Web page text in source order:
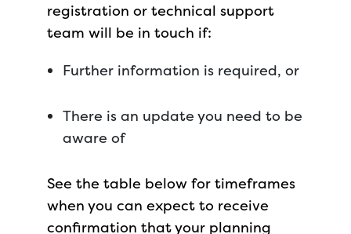
registration or technical support
team will be in touch if:
Further information is required, or
There is an update you need to be
aware of
See the table below for timeframes
when you can expect to receive
confirmation that your planning